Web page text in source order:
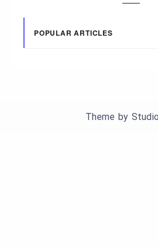
POPULAR ARTICLES
Theme by